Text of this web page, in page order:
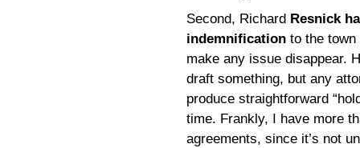
Second, Richard Resnick
indemnification to the
make any issue disappear.
draft something, but any
produce straightforward
time. Frankly, I have more
agreements, since it’s not